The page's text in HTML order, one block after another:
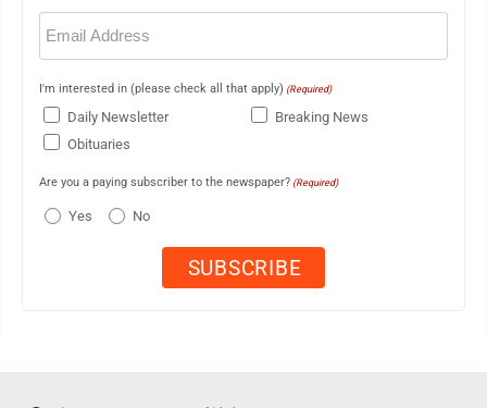
Email
(Required)
I'm interested in (please check all that apply) (Required)
Daily Newsletter
Breaking News
Obituaries
Are you a paying subscriber to the newspaper? (Required)
Yes No